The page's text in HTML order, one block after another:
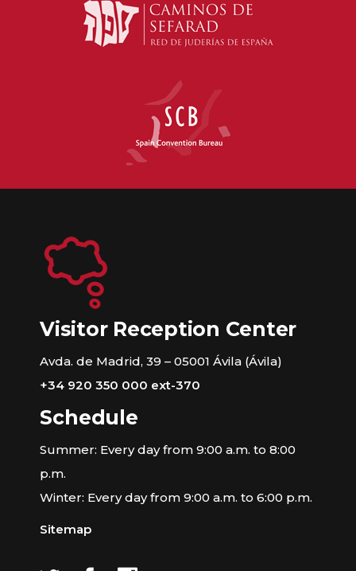
Visitor Reception Center
Avda. de Madrid, 39 – 05001 Ávila (Ávila)
+34 920 350 000 ext-370
Schedule
Summer: Every day from 9:00 a.m. to 8:00
p.m.
Winter: Every day from 9:00 a.m. to 6:00 p.m.
Sitemap